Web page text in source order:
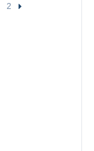
2